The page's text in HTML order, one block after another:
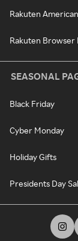
Rakuten
Rakuten Browser
SEASONAL
Black Friday
Cyber Monday
Holiday Gifts
Presidents Day